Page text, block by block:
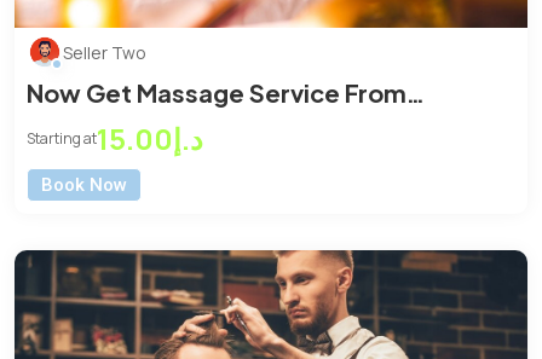
Seller Two
Now Get Massage Service From
Massage Center
Starting at د.إ15.00
Book Now